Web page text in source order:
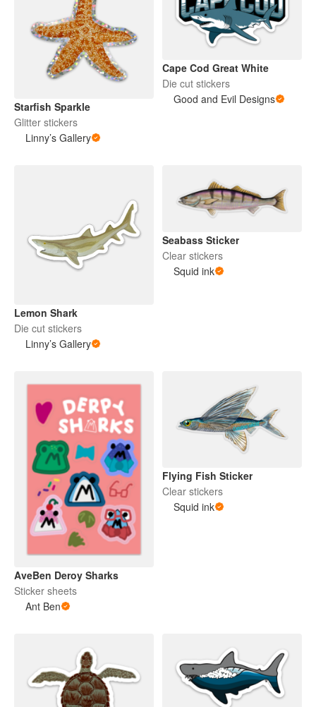
Starfish Sparkle
Glitter stickers
Linny’s Gallery
Cape Cod Great White
Die cut stickers
Good and Evil Designs
Lemon Shark
Die cut stickers
Linny’s Gallery
Seabass Sticker
Clear stickers
Squid ink
AveBen Deroy Sharks
Sticker sheets
Ant Ben
Flying Fish Sticker
Clear stickers
Squid ink